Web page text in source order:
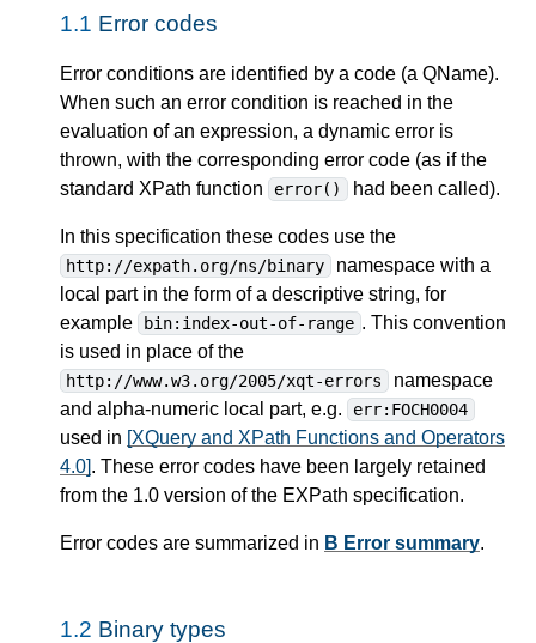
1.1 Error codes
Error conditions are identified by a code (a QName).
When such an error condition is reached in the
evaluation of an expression, a dynamic error is
thrown, with the corresponding error code (as if the
standard XPath function
error() had been called).
In this specification these codes use the
http://expath.org/ns/binary
namespace with a
local part in the form of a descriptive string, for
example
bin:index-out-of-range . This convention
is used in place of the
http://www.w3.org/2005/xqt-errors
namespace
and alpha-numeric local part, e.g.
err:FOCH0004
used in [XQuery and XPath Functions and Operators
4.0]. These error codes have been largely retained
from the 1.0 version of the EXPath specification.
Error codes are summarized in B Error summary.
1.2 Binary types